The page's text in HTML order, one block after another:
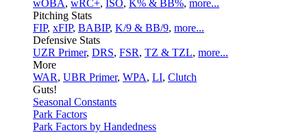
wOBA, wRC+, ISO, K% & BB%, more...
Pitching Stats
FIP, xFIP, BABIP, K/9 & BB/9, more...
Defensive Stats
UZR Primer, DRS, FSR, TZ & TZL, more...
More
WAR, UBR Primer, WPA, LI, Clutch
Guts!
Seasonal Constants
Park Factors
Park Factors by Handedness